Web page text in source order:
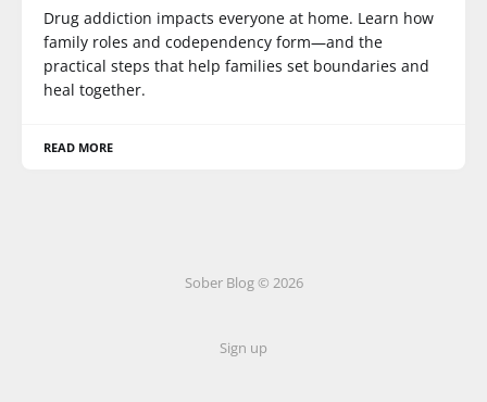
Drug addiction impacts everyone at home. Learn how
family roles and codependency form—and the
practical steps that help families set boundaries and
heal together.
READ MORE
Sober Blog © 2026
Sign up